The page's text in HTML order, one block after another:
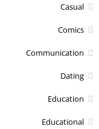
Casual
Comics
Communication
Dating
Education
Educational